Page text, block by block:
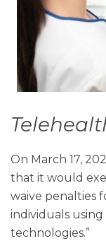
On March 17,
that it would
waive penalties
individuals
technologies.”